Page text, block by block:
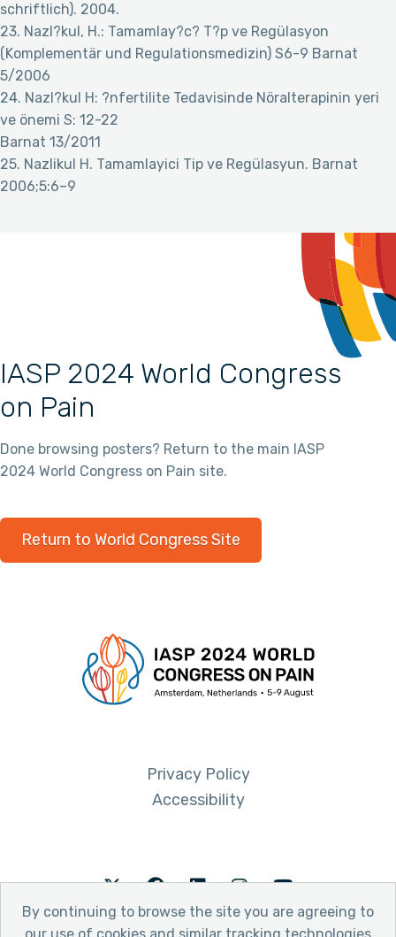
By continuing to browse the site you are agreeing to
schriftlich). 2004.
23. Nazl?kul, H.: Tamamlay?c? T?p ve Regülasyon
(Komplementär und Regulationsmedizin) S6-9 Barnat
5/2006
24. Nazl?kul H: ?nfertilite Tedavisinde Nöralterapinin yeri
ve önemi S: 12-22
Barnat 13/2011
25. Nazlikul H. Tamamlayici Tip ve Regülasyun. Barnat
2006;5:6–9
IASP 2024 World Congress
on Pain
Done browsing posters? Return to the main IASP
2024 World Congress on Pain site.
Return to World Congress Site
Privacy Policy
Accessibility
TwitterFacebookLinkedInInstagramYoutube